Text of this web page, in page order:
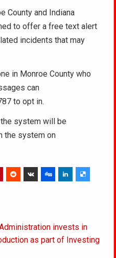
County and Indiana
to offer a free text alert
incidents that may
in Monroe County who
can
to opt in.
system will be
the system on
invests in
as part of Investing